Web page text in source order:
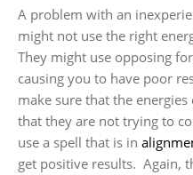
A problem with an
might not use the right
They might use opposing
causing you to have poor
make sure that the
that they are not trying to
use a spell that is in
get positive results. Again,